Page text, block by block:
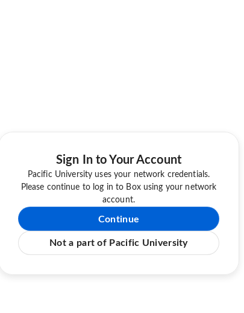
Sign In to Your Account
Pacific University uses your network credentials.
Please continue to log in to Box using your network
account.
Continue
Not a part of Pacific University